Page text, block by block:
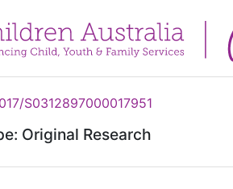
S0312897000017951
Original Research